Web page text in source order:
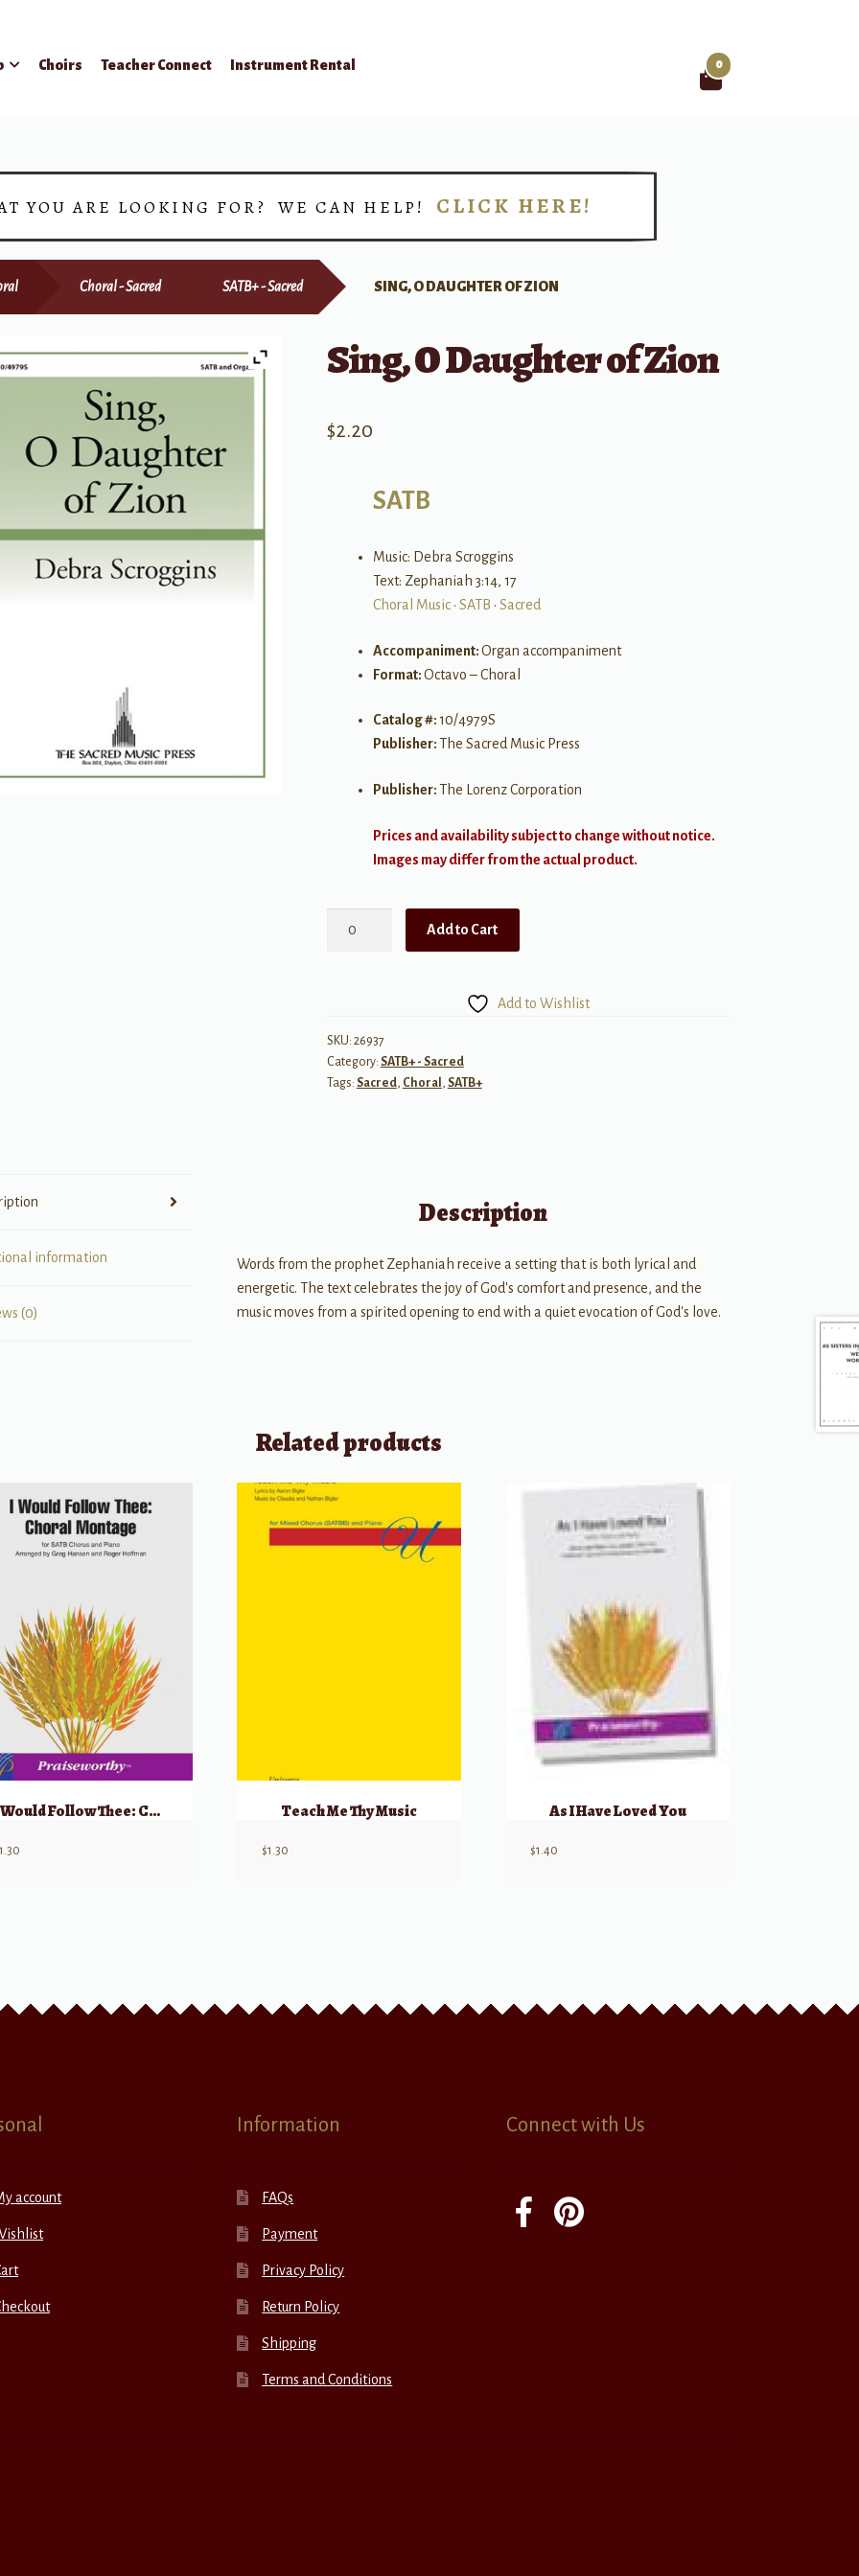
Choirs Teacher Connect Instrument Rental 0
YOU ARE LOOKING FOR? WE CAN HELP! CLICK HERE!
Choral - Sacred SATB+ - Sacred SING, O DAUGHTER OF ZION
Sing, O Daughter of Zion
$2.20
SATB
Music: Debra Scroggins
Text: Zephaniah 3:14, 17
Choral Music• SATB • Sacred
Accompaniment:Organ accompaniment
Format:Octavo – Choral
Catalog #:10/4979S
Publisher:The Sacred Music Press
Publisher:The Lorenz Corporation
Prices and availability subject to change without notice.
Images may differ from the actual product.
quantity
Add to Cart
Add to Wishlist
SKU: 26937
Category: SATB+ - Sacred
Tags: Sacred, Choral , SATB+
information
(0)
Description
Words from the prophet Zephaniah receive a setting that is both lyrical and
energetic. The text celebrates the joy of God's comfort and presence, and the
music moves from a spirited opening to end with a quiet evocation of God's love.
Related products
I Would Follow Thee: Choral Montage
1.30
Teach Me Thy Music
$1.30
As I Have Loved You
$1.40
account
Information
FAQs
Payment
Privacy Policy
Return Policy
Shipping
Terms and Conditions
Connect with Us